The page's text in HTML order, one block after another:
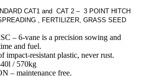
CAT1 and CAT 2 – 3 POINT HITCH
, FERTILIZER, GRASS SEED
– 6-vane is a precision sowing and
and fuel.
impact-resistant plastic, never rust.
/ 570kg
– maintenance free.